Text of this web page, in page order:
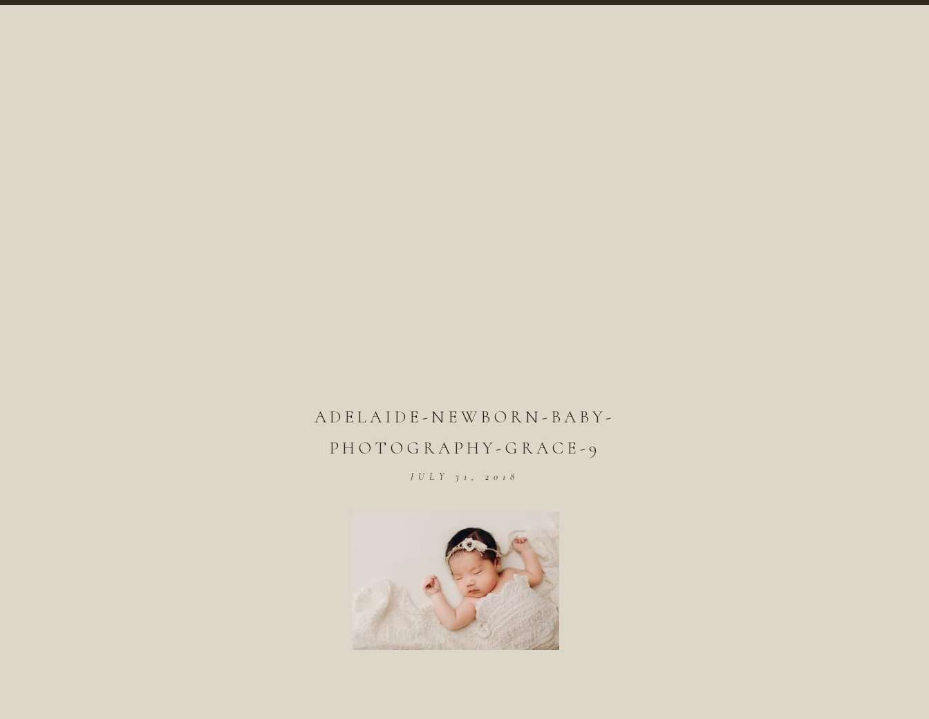
ADELAIDE-NEWBORN-BABY-
PHOTOGRAPHY-GRACE-9
JULY 31, 2018